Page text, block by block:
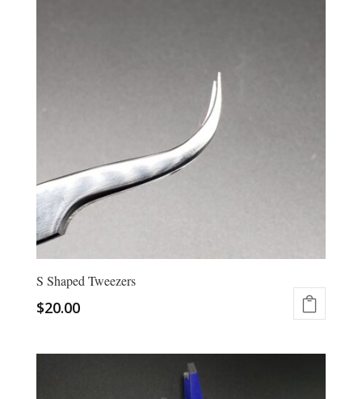
product
page
S Shaped Tweezers
$20.00